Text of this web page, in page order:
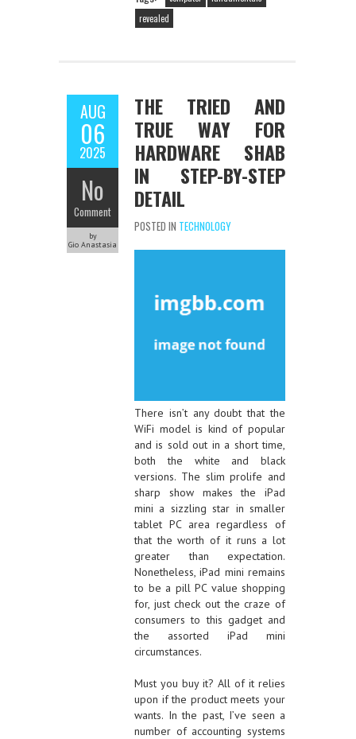
revealed
AUG
06
2025
No
Comment
by
Gio Anastasia
THE TRIED AND
TRUE WAY FOR
HARDWARE SHAB
IN STEP-BY-STEP
DETAIL
POSTED IN TECHNOLOGY
There isn’t any doubt that the
WiFi model is kind of popular
and is sold out in a short time,
both the white and black
versions. The slim prolife and
sharp show makes the iPad
mini a sizzling star in smaller
tablet PC area regardless of
that the worth of it runs a lot
greater than expectation.
Nonetheless, iPad mini remains
to be a pill PC value shopping
for, just check out the craze of
consumers to this gadget and
the assorted iPad mini
circumstances.
Must you buy it? All of it relies
upon if the product meets your
wants. In the past, I’ve seen a
number of accounting systems